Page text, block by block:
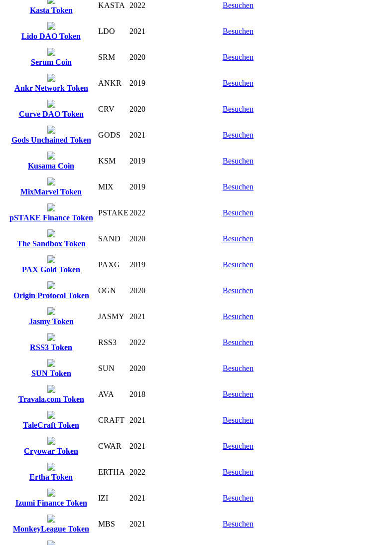
Kasta Token
KASTA 2022 Besuchen
Lido DAO Token
LDO 2021 Besuchen
Serum Coin
SRM 2020 Besuchen
Ankr Network Token
ANKR 2019 Besuchen
Curve DAO Token
CRV 2020 Besuchen
Gods Unchained Token
GODS 2021 Besuchen
Kusama Coin
KSM 2019 Besuchen
MixMarvel Token
MIX 2019 Besuchen
pSTAKE Finance Token
PSTAKE 2022 Besuchen
The Sandbox Token
SAND 2020 Besuchen
PAX Gold Token
PAXG 2019 Besuchen
Origin Protocol Token
OGN 2020 Besuchen
Jasmy Token
JASMY 2021 Besuchen
RSS3 Token
RSS3 2022 Besuchen
SUN Token
SUN 2020 Besuchen
Travala.com Token
AVA 2018 Besuchen
TaleCraft Token
CRAFT 2021 Besuchen
Cryowar Token
CWAR 2021 Besuchen
Ertha Token
ERTHA 2022 Besuchen
Izumi Finance Token
IZI 2021 Besuchen
MonkeyLeague Token
MBS 2021 Besuchen